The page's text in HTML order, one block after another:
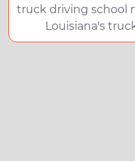
truck driving school
Louisiana's